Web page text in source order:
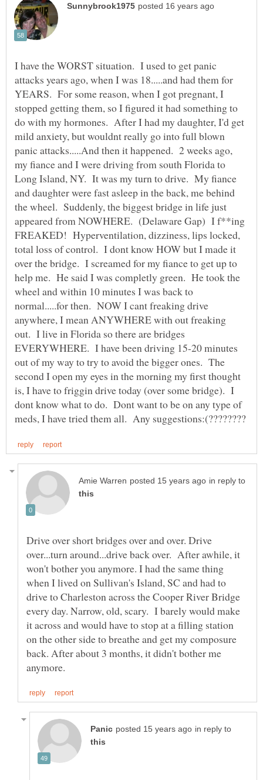
I have the WORST situation. I used to get panic
attacks years ago, when I was 18.....and had them for
YEARS. For some reason, when I got pregnant, I
stopped getting them, so I figured it had something to
do with my hormones. After I had my daughter, I'd get
mild anxiety, but wouldnt really go into full blown
panic attacks.....And then it happened. 2 weeks ago,
my fiance and I were driving from south Florida to
Long Island, NY. It was my turn to drive. My fiance
and daughter were fast asleep in the back, me behind
the wheel. Suddenly, the biggest bridge in life just
appeared from NOWHERE. (Delaware Gap) I f**ing
FREAKED! Hyperventilation, dizziness, lips locked,
total loss of control. I dont know HOW but I made it
over the bridge. I screamed for my fiance to get up to
help me. He said I was completly green. He took the
wheel and within 10 minutes I was back to
normal.....for then. NOW I cant freaking drive
anywhere, I mean ANYWHERE with out freaking
out. I live in Florida so there are bridges
EVERYWHERE. I have been driving 15-20 minutes
out of my way to try to avoid the bigger ones. The
second I open my eyes in the morning my first thought
is, I have to friggin drive today (over some bridge). I
dont know what to do. Dont want to be on any type of
in reply to
Drive over short bridges over and over. Drive
over...turn around...drive back over. After awhile, it
won't bother you anymore. I had the same thing
when I lived on Sullivan's Island, SC and had to
drive to Charleston across the Cooper River Bridge
every day. Narrow, old, scary. I barely would make
it across and would have to stop at a filling station
on the other side to breathe and get my composure
back. After about 3 months, it didn't bother me
in reply to